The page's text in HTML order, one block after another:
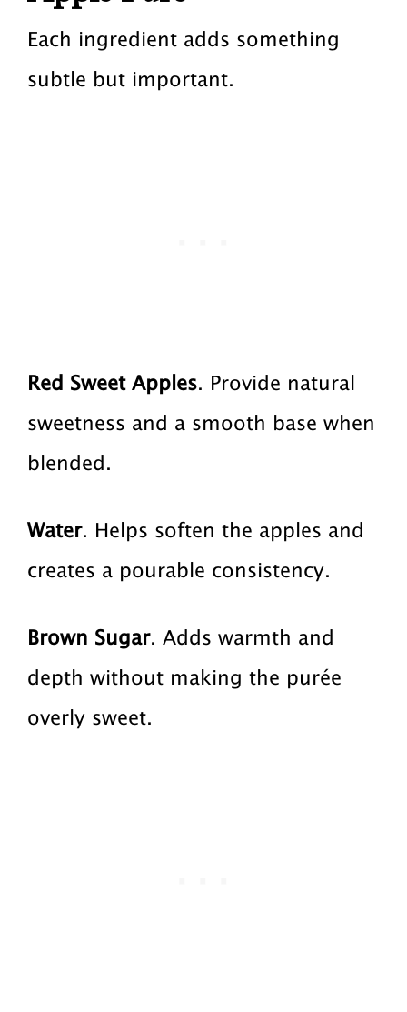
Each ingredient adds something
subtle but important.
Red Sweet Apples. Provide natural
sweetness and a smooth base when
blended.
Water. Helps soften the apples and
creates a pourable consistency.
Brown Sugar. Adds warmth and
depth without making the purée
overly sweet.